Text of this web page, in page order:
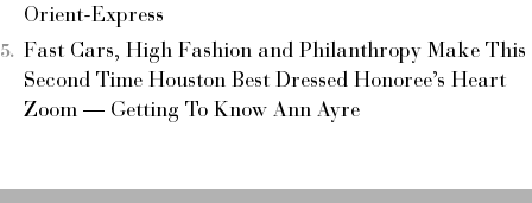
Orient-Express
Fast Cars, High Fashion and Philanthropy Make This
Second Time Houston Best Dressed Honoree’s Heart
Zoom — Getting To Know Ann Ayre